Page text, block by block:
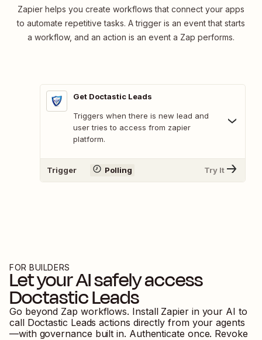
Zapier helps you create workflows that connect your apps
to automate repetitive tasks. A trigger is an event that starts
a workflow, and an action is an event a Zap performs.
Get Doctastic Leads
Triggers when there is new lead and
user tries to access from zapier
platform.
Trigger Polling Try It
FOR BUILDERS
Let your AI safely access
Doctastic Leads
Go beyond Zap workflows. Install Zapier in your AI to
call Doctastic Leads actions directly from your agents
—with governance built in. Authenticate once. Revoke